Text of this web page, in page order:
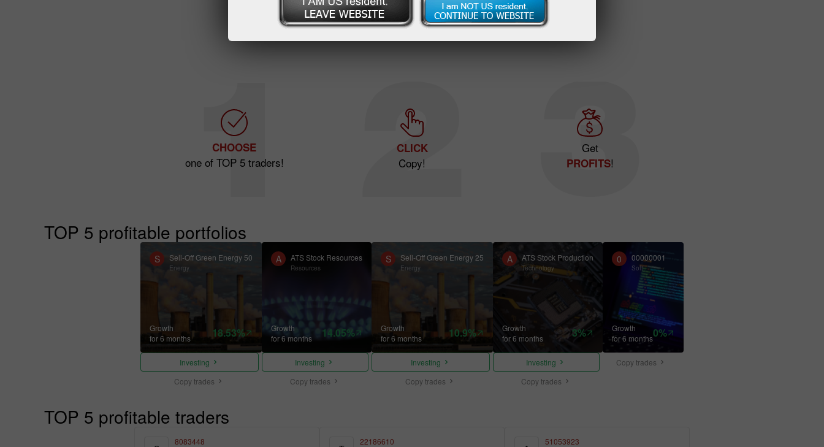
CHOOSE
one of TOP 5 traders!
CLICK
Copy!
Get
PROFITS!
TOP 5 profitable portfolios
S Sell-Off Green Energy 50
Energy
Growth
for 6 months
18.53%
Investing
Copy trades
A ATS Stock Resources
Resources
Growth
for 6 months
14.05%
Investing
Copy trades
S Sell-Off Green Energy 25
Energy
Growth
for 6 months
10.9%
Investing
Copy trades
A ATS Stock Production
Technology
Growth
for 6 months
3%
Investing
Copy trades
0 00000001
Soft
Growth
for 6 months0%
Copy trades
TOP 5 profitable traders
8083448
22186610
51053923